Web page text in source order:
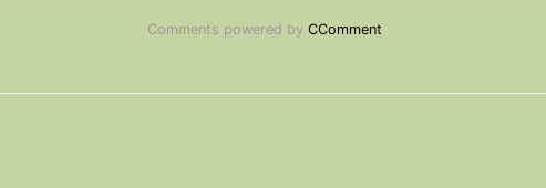
Comments powered by CComment